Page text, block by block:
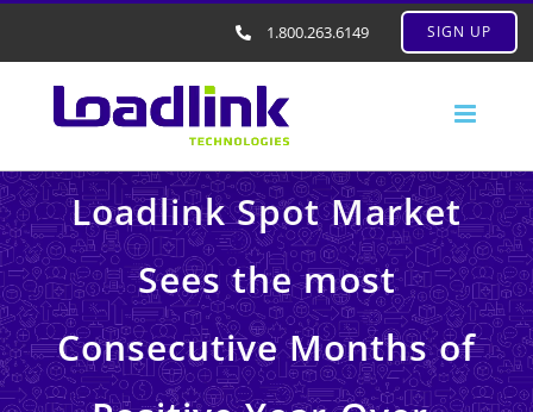
1.800.263.6149 SIGN UP
Loadlink Spot Market
Sees the most
Consecutive Months of